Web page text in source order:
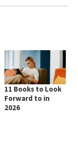
11 Books to Look
Forward to in
2026